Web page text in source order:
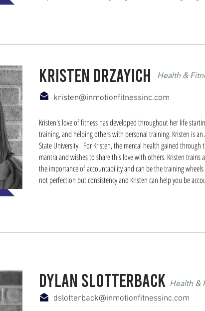
kristen drzayich Health &
kristen@inmotionfitnessinc.com
Kristen's love of fitness has developed throughout her life
training, and helping others with personal training. Kristen is
State University. For Kristen, the mental health gained
mantra and wishes to share this love with others. Kristen
the importance of accountability and can be the training
not perfection but consistency and Kristen can help you be
Health &
dylan slotterback
dslotterback@inmotionfitnessinc.com